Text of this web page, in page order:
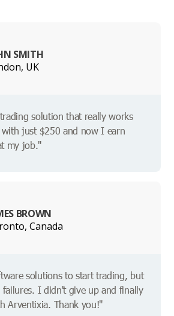
SMITH
UK
solution that really works
just $250 and now I earn
my job."
BROWN
Canada
solutions to start trading, but
I didn't give up and finally
Arventixia. Thank you!"